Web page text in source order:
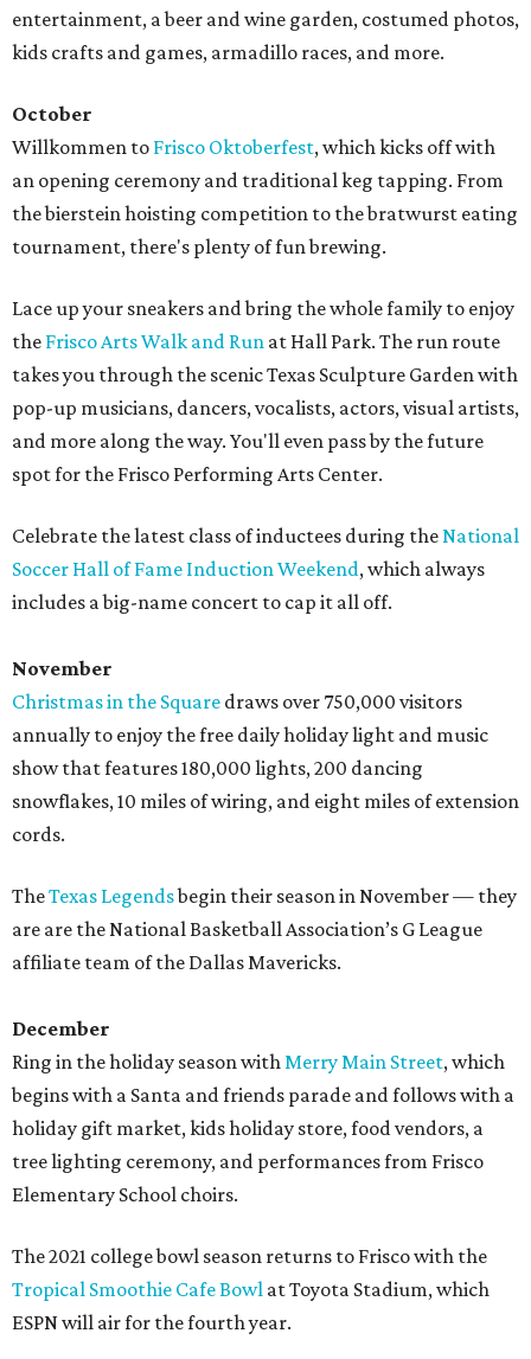
entertainment, a beer and wine garden, costumed photos,
kids crafts and games, armadillo races, and more.
October
Willkommen to Frisco Oktoberfest, which kicks off with
an opening ceremony and traditional keg tapping. From
the bierstein hoisting competition to the bratwurst eating
tournament, there's plenty of fun brewing.
Lace up your sneakers and bring the whole family to enjoy
the Frisco Arts Walk and Run at Hall Park. The run route
takes you through the scenic Texas Sculpture Garden with
pop-up musicians, dancers, vocalists, actors, visual artists,
and more along the way. You'll even pass by the future
spot for the Frisco Performing Arts Center.
Celebrate the latest class of inductees during theNational
Soccer Hall of Fame Induction Weekend, which always
includes a big-name concert to cap it all off.
November
Christmas in the Square draws over 750,000 visitors
annually to enjoy the free daily holiday light and music
show that features 180,000 lights, 200 dancing
snowflakes, 10 miles of wiring, and eight miles of extension
cords.
TheTexas Legendsbegin their season in November — they
are are the National Basketball Association’s G League
affiliate team of the Dallas Mavericks.
December
Ring in the holiday season withMerry Main Street, which
begins with a Santa and friends parade and follows with a
holiday gift market, kids holiday store, food vendors, a
tree lighting ceremony, and performances from Frisco
Elementary School choirs.
The 2021 college bowl season returns to Frisco with the
Tropical Smoothie Cafe Bowl at Toyota Stadium, which
ESPN will air for the fourth year.